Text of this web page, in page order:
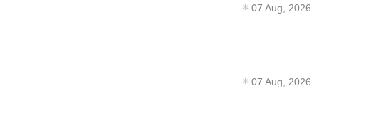
07 Aug, 2026
07 Aug, 2026